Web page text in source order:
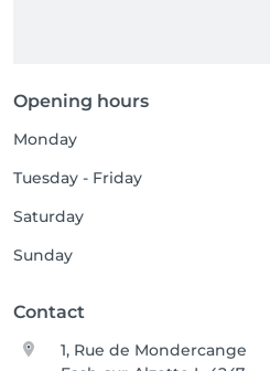
Opening hours
Monday
Tuesday - Friday
Saturday
Sunday
Contact
1, Rue de Mondercange